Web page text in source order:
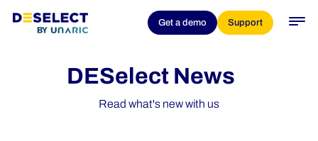
Get a demo Support
DESelect News
Read what's new with us